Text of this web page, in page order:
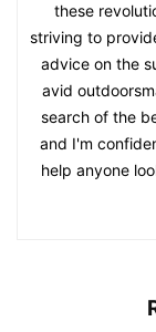
these
striving to
advice on the
avid
search of the
and I'm
help anyone